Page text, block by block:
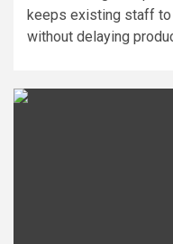
keeps existing staff
without delaying